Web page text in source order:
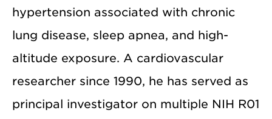
hypertension associated with chronic
lung disease, sleep apnea, and high-
altitude exposure. A cardiovascular
researcher since 1990, he has served as
principal investigator on multiple NIH R01